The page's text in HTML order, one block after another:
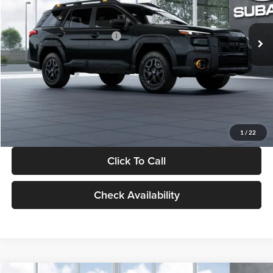
1 / 22
In Stock Ext. Int.
Less
Total Suggested Retail Price:
$47,369
Dealer Discount
-$3,187
Documentation Fee:
+$280
Electronic Filing Fee:
Click To Call
Check Availability